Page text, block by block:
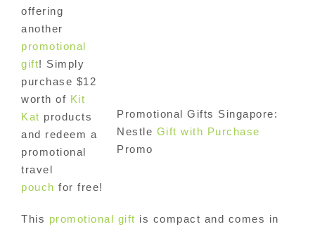
Promotional Gifts Singapore:
Nestle Gift with Purchase
Promo
offering
another
promotional
gift! Simply
purchase $12
worth of Kit
Kat products
and redeem a
promotional
travel
pouch for free!
This promotional gift is compact and comes in